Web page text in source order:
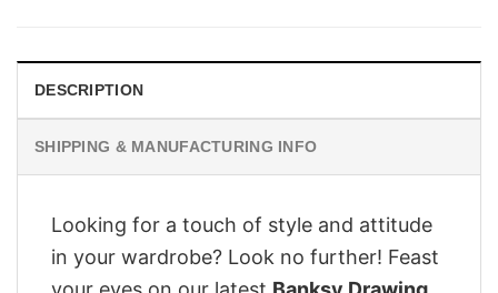
DESCRIPTION
SHIPPING & MANUFACTURING INFO
Looking for a touch of style and attitude
in your wardrobe? Look no further! Feast